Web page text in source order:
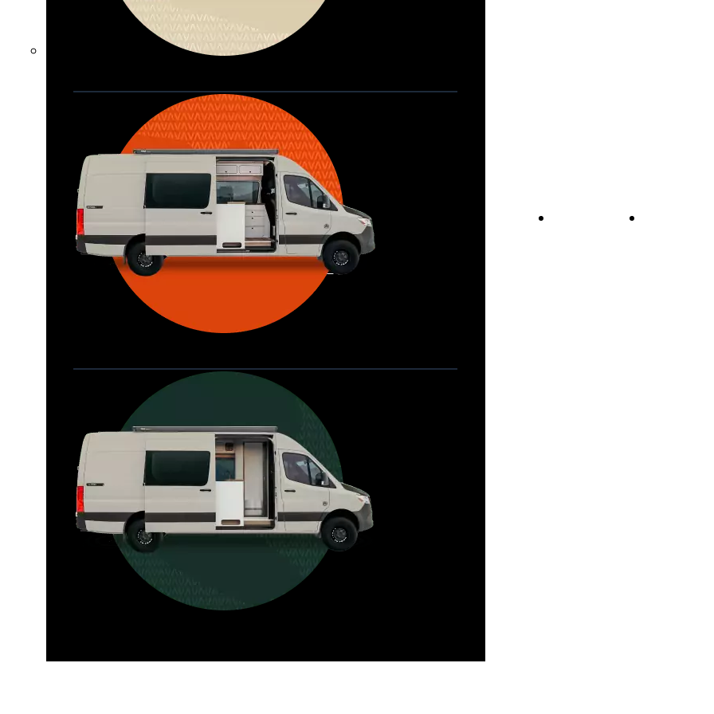
Waypoint XL
Great for larger groups, longer
trips, or those looking for more
storage.
Seats 6  |  Sleeps 4-6  |  Length 22’
Allterra
For those who want it all, including
a dedicated interior bathroom.
Seats 6  |  Sleeps 4-6  |  Length 22’